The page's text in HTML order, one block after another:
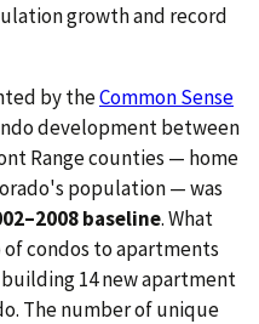
growth and record
by theCommon Sense
development between
Range counties — home
population — was
baseline. What
condos to apartments
14 new apartment
The number of unique